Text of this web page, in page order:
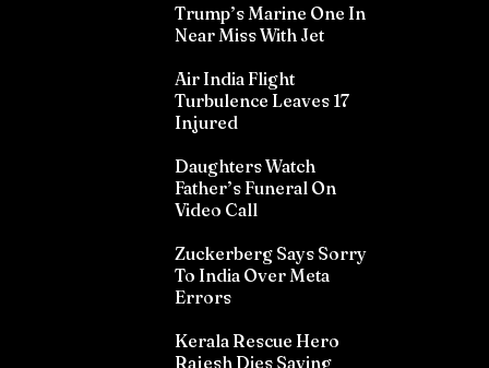
Trump’s Marine One In
Near Miss With Jet
Air India Flight
Turbulence Leaves 17
Injured
Daughters Watch
Father’s Funeral On
Video Call
Zuckerberg Says Sorry
To India Over Meta
Errors
Kerala Rescue Hero
Rajesh Dies Saving